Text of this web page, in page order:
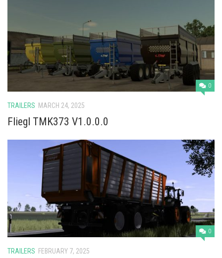
0
TRAILERS MARCH 24, 2025
Fliegl TMK373 V1.0.0.0
0
TRAILERS FEBRUARY 7, 2025